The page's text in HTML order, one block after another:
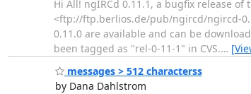
Hi All! ngIRCd 0.11.1, a bugfix release
<ftp://ftp.berlios.de/pub/ngircd/ngircd-
0.11.0 are available and can be
been tagged as "rel-0-11-1" in CVS.…
messages > 512 characterss
by Dana Dahlstrom